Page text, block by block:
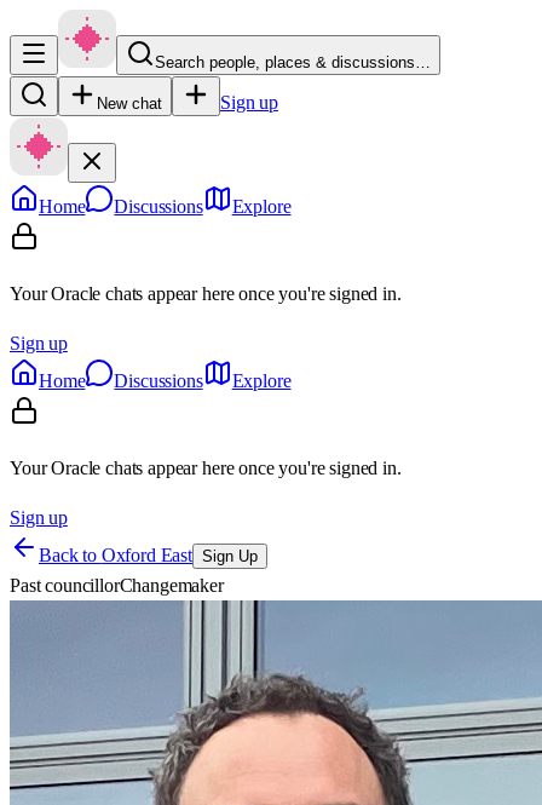
Search people, places & discussions…
New chat Sign up
Home Discussions Explore
Your Oracle chats appear here once you're signed in.
Sign up
Home
Discussions Explore
Your Oracle chats appear here once you're signed in.
Sign up
Back to Oxford East Sign Up
Past councillorChangemaker